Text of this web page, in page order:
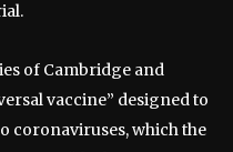
of Cambridge and
vaccine” designed to
coronaviruses, which the